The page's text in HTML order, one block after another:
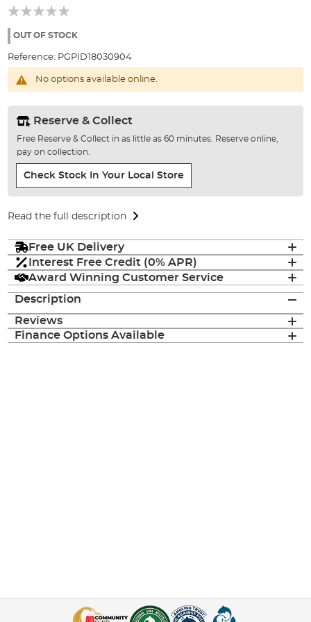
beginning
the
gallery
OUT OF STOCK
Reference: PGPID18030904
No options available online.
Reserve & Collect
Free Reserve & Collect in as little as 60 minutes. Reserve online,
pay on collection.
Check Stock In Your Local Store
Read the full description
Free UK Delivery
Interest Free Credit (0% APR)
Award Winning Customer Service
Description
Reviews
Finance Options Available